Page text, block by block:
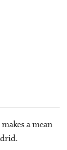
a mean